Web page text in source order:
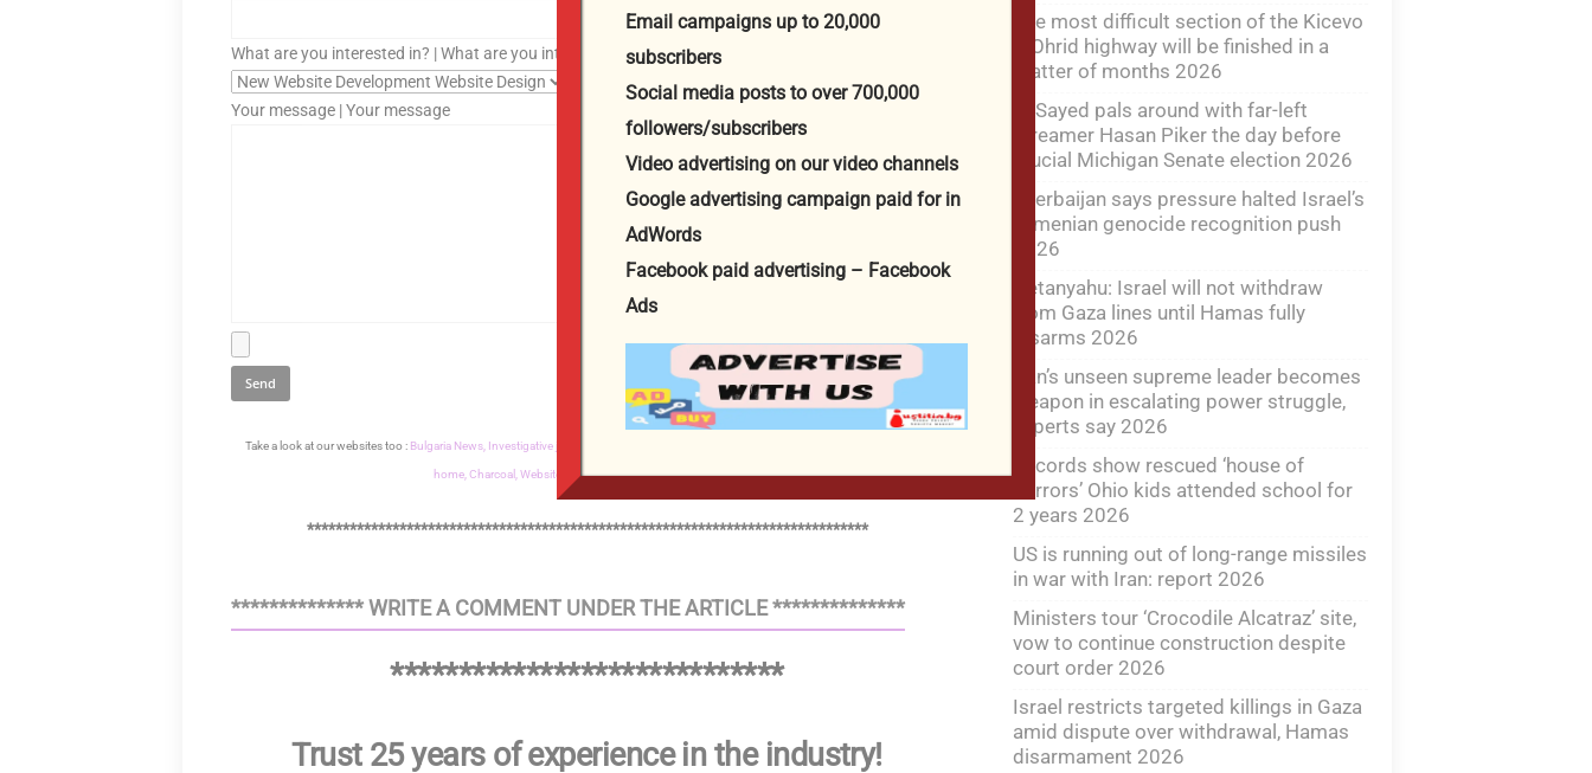
What are you interested in? | What are you interested in?
Your message | Your message
Take a look at our websites too : Bulgaria News, Investigative journalism,
home, Charcoal, Website development,Wholesale firewood
*******************************************************************************
************** WRITE A COMMENT UNDER THE ARTICLE **************
*****************************
Trust 25 years of experience in the industry!
The most difficult section of the Kicevo
– Ohrid highway will be finished in a
matter of months 2026
El-Sayed pals around with far-left
streamer Hasan Piker the day before
crucial Michigan Senate election 2026
Azerbaijan says pressure halted Israel’s
Armenian genocide recognition push
2026
Netanyahu: Israel will not withdraw
from Gaza lines until Hamas fully
disarms 2026
Iran’s unseen supreme leader becomes
weapon in escalating power struggle,
experts say 2026
Records show rescued ‘house of
horrors’ Ohio kids attended school for
2 years 2026
US is running out of long-range missiles
in war with Iran: report 2026
Ministers tour ‘Crocodile Alcatraz’ site,
vow to continue construction despite
court order 2026
Israel restricts targeted killings in Gaza
amid dispute over withdrawal, Hamas
disarmament 2026
Email campaigns up to 20,000
subscribers
Social media posts to over 700,000
followers/subscribers
Video advertising on our video channels
Google advertising campaign paid for in
AdWords
Facebook paid advertising – Facebook
Ads